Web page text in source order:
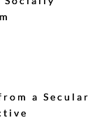
a Secular